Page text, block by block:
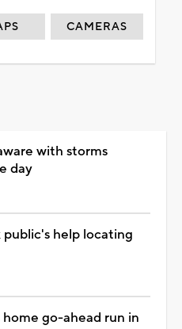
CAMERAS
with storms
day
help locating
go-ahead run in